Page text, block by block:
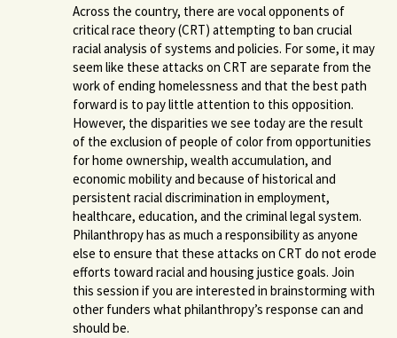
Across the country, there are vocal opponents of
critical race theory (CRT) attempting to ban crucial
racial analysis of systems and policies. For some, it may
seem like these attacks on CRT are separate from the
work of ending homelessness and that the best path
forward is to pay little attention to this opposition.
However, the disparities we see today are the result
of the exclusion of people of color from opportunities
for home ownership, wealth accumulation, and
economic mobility and because ofhistorical and
persistent racial discrimination in employment,
healthcare, education, and the criminal legal system.
Philanthropy has as much a responsibility as anyone
else to ensure that these attacks on CRT do not erode
efforts toward racial and housing justice goals. Join
this session if you are interested in brainstorming with
other funders what philanthropy’s response can and
should be.